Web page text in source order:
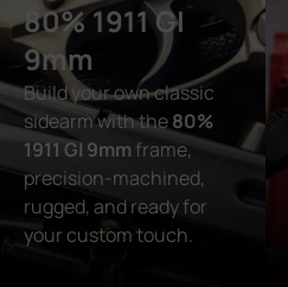
80% 1911 GI
9mm
Build your own classic
sidearm with the80%
1911 GI 9mm frame,
precision-machined,
rugged, and ready for
your custom touch.